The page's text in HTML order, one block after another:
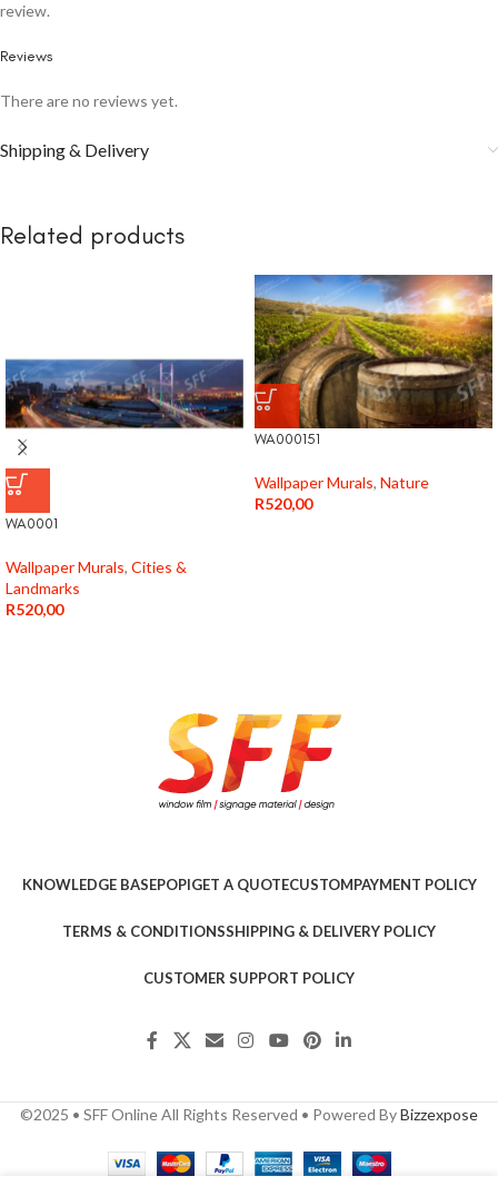
Reviews
There are no reviews yet.
review.
Shipping & Delivery
Related products
WA0001
Wallpaper Murals, Cities &
Landmarks
R520,00
WA000151
Wallpaper Murals, Nature
R520,00
KNOWLEDGE BASEPOPIGET A QUOTECUSTOMPAYMENT POLICY
TERMS & CONDITIONSSHIPPING & DELIVERY POLICY
CUSTOMER SUPPORT POLICY
©2025 • SFF Online All Rights Reserved • Powered ByBizzexpose